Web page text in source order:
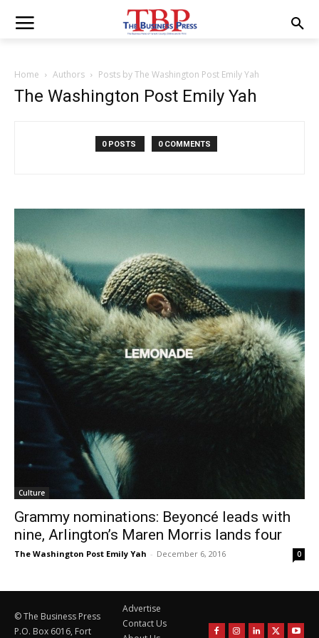
Home Authors Posts by The Washington Post Emily Yah
The Washington Post Emily Yah
0 POSTS 0 COMMENTS
Culture
Grammy nominations: Beyoncé leads with
nine, Arlington’s Maren Morris lands four
The Washington Post Emily Yah - December 6, 2016 0
© The Business Press
P.O. Box 6016, Fort
Advertise
Contact Us